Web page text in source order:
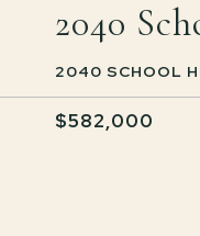
2040
2040 SCHOOL
$582,000